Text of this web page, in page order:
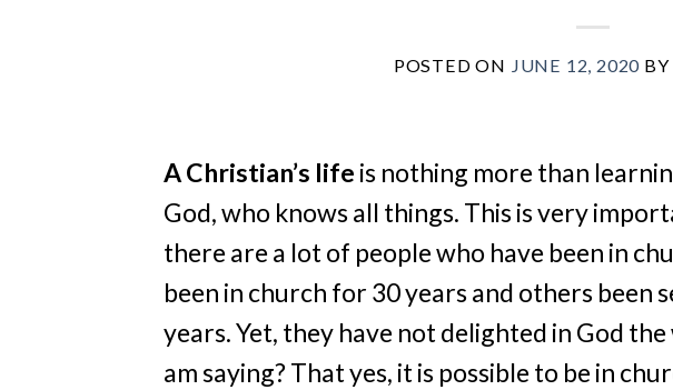
POSTED ON JUNE 12, 2020 BY
A Christian’s life is nothing more than
God, who knows all things. This is very
there are a lot of people who have been in
been in church for 30 years and others been
years. Yet, they have not delighted in God
am saying? That yes, it is possible to be in